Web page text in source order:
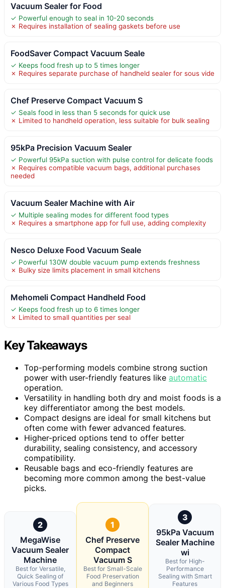
Vacuum Sealer for Food
✓ Powerful enough to seal in 10-20 seconds
✗ Requires installation of sealing gaskets before use
FoodSaver Compact Vacuum Seale
✓ Keeps food fresh up to 5 times longer
✗ Requires separate purchase of handheld sealer for sous vide
Chef Preserve Compact Vacuum S
✓ Seals food in less than 5 seconds for quick use
✗ Limited to handheld operation, less suitable for bulk sealing
95kPa Precision Vacuum Sealer
✓ Powerful 95kPa suction with pulse control for delicate foods
✗ Requires compatible vacuum bags, additional purchases
needed
Vacuum Sealer Machine with Air
✓ Multiple sealing modes for different food types
✗ Requires a smartphone app for full use, adding complexity
Nesco Deluxe Food Vacuum Seale
✓ Powerful 130W double vacuum pump extends freshness
✗ Bulky size limits placement in small kitchens
Mehomeli Compact Handheld Food
✓ Keeps food fresh up to 6 times longer
✗ Limited to small quantities per seal
Key Takeaways
Top-performing models combine strong suction
power with user-friendly features like automatic
operation.
Versatility in handling both dry and moist foods is a
key differentiator among the best models.
Compact designs are ideal for small kitchens but
often come with fewer advanced features.
Higher-priced options tend to offer better
durability, sealing consistency, and accessory
compatibility.
Reusable bags and eco-friendly features are
becoming more common among the best-value
picks.
2
MegaWise
Vacuum Sealer
Machine
Best for Versatile,
Quick Sealing of
Various Food Types
1
Chef Preserve
Compact
Vacuum S
Best for Small-Scale
Food Preservation
and Beginners
3
95kPa Vacuum
Sealer Machine
wi
Best for High-
Performance
Sealing with Smart
Features